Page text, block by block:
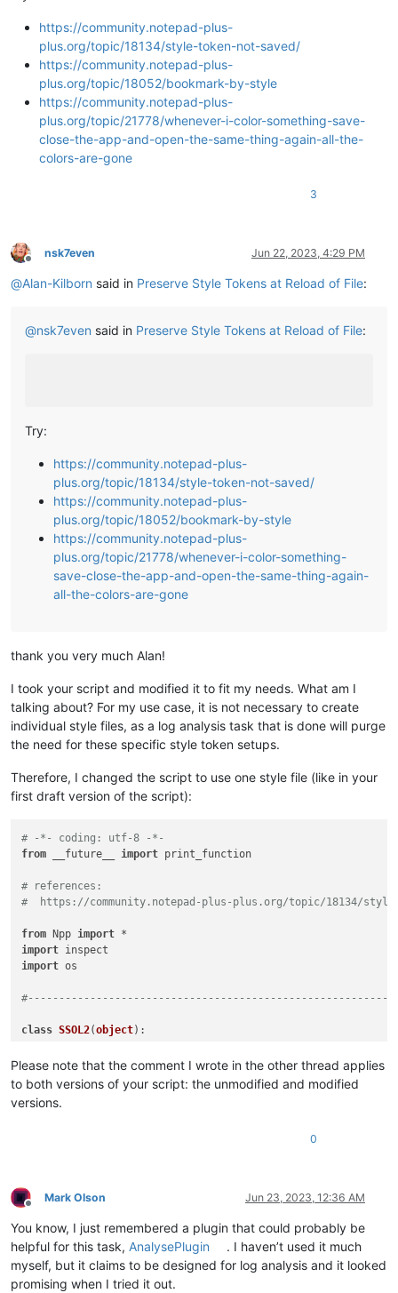
https://community.notepad-plus-
plus.org/topic/18134/style-token-not-saved/
https://community.notepad-plus-
plus.org/topic/18052/bookmark-by-style
https://community.notepad-plus-
plus.org/topic/21778/whenever-i-color-something-save-
close-the-app-and-open-the-same-thing-again-all-the-
colors-are-gone
3
Offline
nsk7even Jun 22, 2023, 4:29 PM
@Alan-Kilborn said in Preserve Style Tokens at Reload of File:
@nsk7even said in Preserve Style Tokens at Reload of File:
Try:
https://community.notepad-plus-
plus.org/topic/18134/style-token-not-saved/
https://community.notepad-plus-
plus.org/topic/18052/bookmark-by-style
https://community.notepad-plus-
plus.org/topic/21778/whenever-i-color-something-
save-close-the-app-and-open-the-same-thing-again-
all-the-colors-are-gone
thank you very much Alan!
I took your script and modified it to fit my needs. What am I
talking about? For my use case, it is not necessary to create
individual style files, as a log analysis task that is done will purge
the need for these specific style token setups.
Therefore, I changed the script to use one style file (like in your
first draft version of the script):
# -*- coding: utf-8 -*-
from __future__ import print_function
# references:
#  https://community.notepad-plus-plus.org/topic/18134/
from Npp import
import
import os
class SSOL2(object):
def __init__( self):
        self.debug =
True 0
False
# identifiers pulled from N++ source code:
        SCE_UNIVERSAL_FOUND_STYLE_EXT1 =
25
# N++ style 1
        SCE_UNIVERSAL_FOUND_STYLE_EXT2 =
# N++ style 2
        SCE_UNIVERSAL_FOUND_STYLE_EXT3 =
23
# N++ style 3
        SCE_UNIVERSAL_FOUND_STYLE_EXT4 =
22
# N++ style 4
        SCE_UNIVERSAL_FOUND_STYLE_EXT5 =
Please note that the comment I wrote in the other thread applies
to both versions of your script: the unmodified and modified
versions.
0
Offline
Mark Olson Jun 23, 2023, 12:36 AM
You know, I just remembered a plugin that could probably be
helpful for this task, AnalysePlugin
. I haven’t used it much
myself, but it claims to be designed for log analysis and it looked
promising when I tried it out.